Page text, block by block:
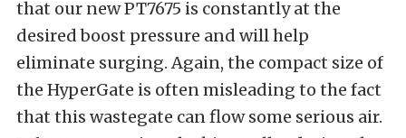
that our new PT7675 is constantly at the
desired boost pressure and will help
eliminate surging. Again, the compact size of
the HyperGate is often misleading to the fact
that this wastegate can flow some serious air.